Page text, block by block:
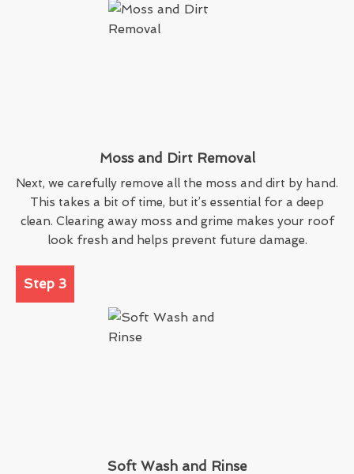
Moss and Dirt Removal
Next, we carefully remove all the moss and dirt by hand.
This takes a bit of time, but it’s essential for a deep
clean. Clearing away moss and grime makes your roof
look fresh and helps prevent future damage.
Step 3
Soft Wash and Rinse